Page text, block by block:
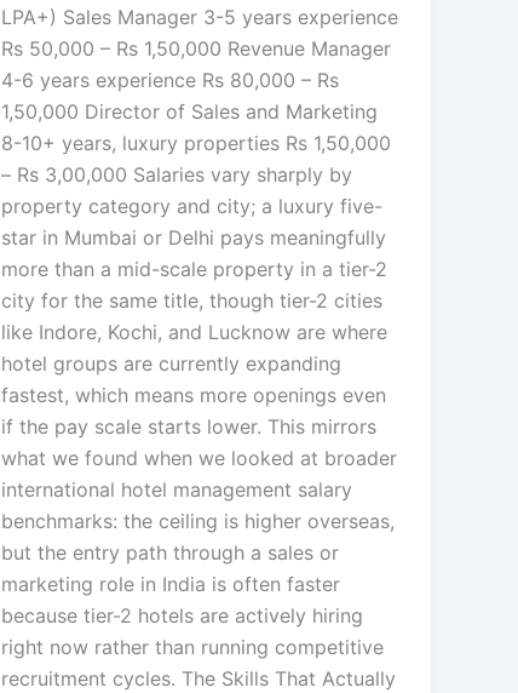
LPA+) Sales Manager 3-5 years experience
Rs 50,000 – Rs 1,50,000 Revenue Manager
4-6 years experience Rs 80,000 – Rs
1,50,000 Director of Sales and Marketing
8-10+ years, luxury properties Rs 1,50,000
– Rs 3,00,000 Salaries vary sharply by
property category and city; a luxury five-
star in Mumbai or Delhi pays meaningfully
more than a mid-scale property in a tier-2
city for the same title, though tier-2 cities
like Indore, Kochi, and Lucknow are where
hotel groups are currently expanding
fastest, which means more openings even
if the pay scale starts lower. This mirrors
what we found when we looked at broader
international hotel management salary
benchmarks: the ceiling is higher overseas,
but the entry path through a sales or
marketing role in India is often faster
because tier-2 hotels are actively hiring
right now rather than running competitive
recruitment cycles. The Skills That Actually